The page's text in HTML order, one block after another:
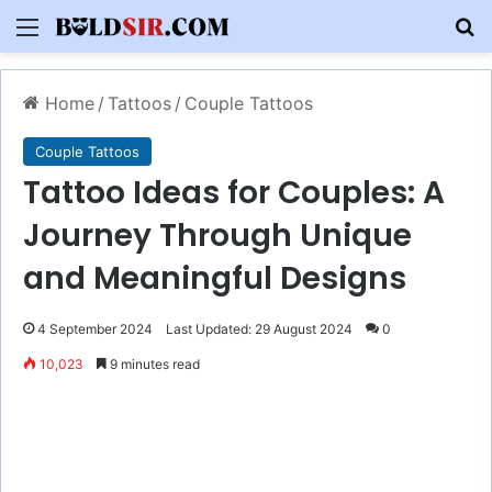
Menu
Home / Tattoos / Couple Tattoos
Couple Tattoos
Tattoo Ideas for Couples: A
Journey Through Unique
and Meaningful Designs
4 September 2024 Last Updated: 29 August 2024 0
10,023 9 minutes read